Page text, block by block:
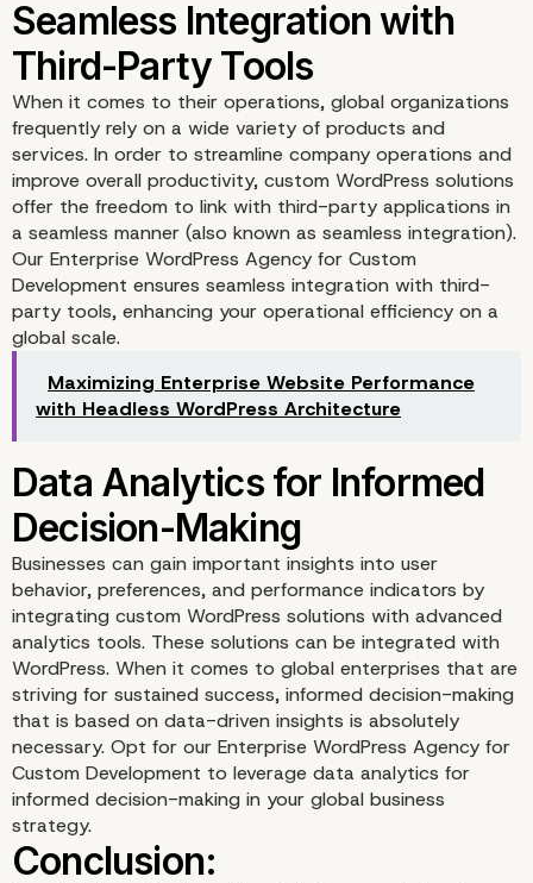
Tailor-Made User
Experiences
Efficient Content
Management
When it comes to their operations, global organizations
frequently rely on a wide variety of products and
services. In order to streamline company operations and
improve overall productivity, custom WordPress solutions
offer the freedom to link with third-party applications in
a seamless manner (also known as seamless integration).
Our Enterprise WordPress Agency for Custom
Development ensures seamless integration with third-
party tools, enhancing your operational efficiency on a
global scale.
Maximizing Enterprise Website Performance
with Headless WordPress Architecture
Businesses can gain important insights into user
behavior, preferences, and performance indicators by
integrating custom WordPress solutions with advanced
analytics tools. These solutions can be integrated with
WordPress. When it comes to global enterprises that are
striving for sustained success, informed decision-making
that is based on data-driven insights is absolutely
necessary. Opt for our Enterprise WordPress Agency for
Custom Development to leverage data analytics for
informed decision-making in your global business
strategy.